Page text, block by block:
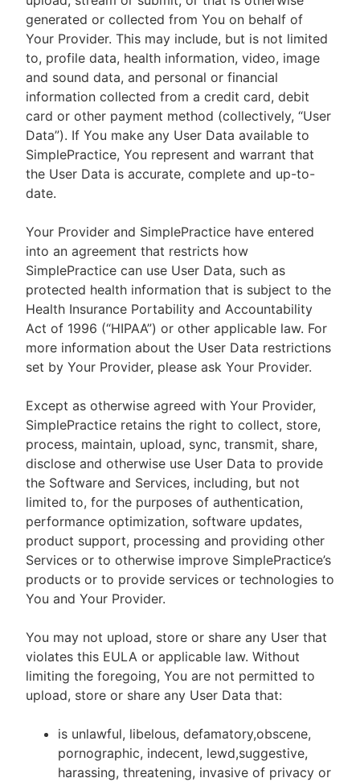
generated or collected from You on behalf of
Your Provider. This may include, but is not limited
to, profile data, health information, video, image
and sound data, and personal or financial
information collected from a credit card, debit
card or other payment method (collectively, “User
Data”). If You make any User Data available to
SimplePractice, You represent and warrant that
the User Data is accurate, complete and up-to-
date.
Your Provider and SimplePractice have entered
into an agreement that restricts how
SimplePractice can use User Data, such as
protected health information that is subject to the
Health Insurance Portability and Accountability
Act of 1996 (“HIPAA”) or other applicable law. For
more information about the User Data restrictions
set by Your Provider, please ask Your Provider.
Except as otherwise agreed with Your Provider,
SimplePractice retains the right to collect, store,
process, maintain, upload, sync, transmit, share,
disclose and otherwise use User Data to provide
the Software and Services, including, but not
limited to, for the purposes of authentication,
performance optimization, software updates,
product support, processing and providing other
Services or to otherwise improve SimplePractice’s
products or to provide services or technologies to
You and Your Provider.
You may not upload, store or share any User that
violates this EULA or applicable law. Without
limiting the foregoing, You are not permitted to
upload, store or share any User Data that:
is unlawful, libelous, defamatory,obscene,
pornographic, indecent, lewd,suggestive,
harassing, threatening, invasive of privacy or